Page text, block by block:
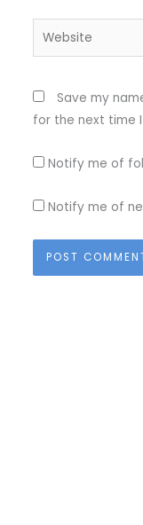
Website
Save my
for the next time
Notify me of
Notify me of